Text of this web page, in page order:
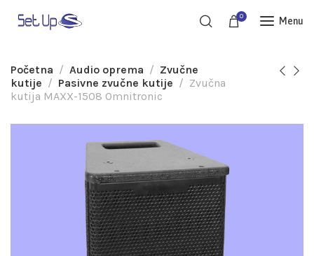
0 Menu
Početna Audio oprema
Zvučne
kutije
Pasivne zvučne kutije
Zvučna
kutija MAXX-1508 Omnitronic